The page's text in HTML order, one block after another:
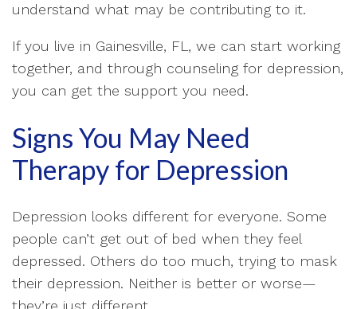
understand what may be contributing to it.
If you live in Gainesville, FL, we can start working
together, and through counseling for depression,
you can get the support you need.
Signs You May Need
Therapy for Depression
Depression looks different for everyone. Some
people can’t get out of bed when they feel
depressed. Others do too much, trying to mask
their depression. Neither is better or worse—
they’re just different.